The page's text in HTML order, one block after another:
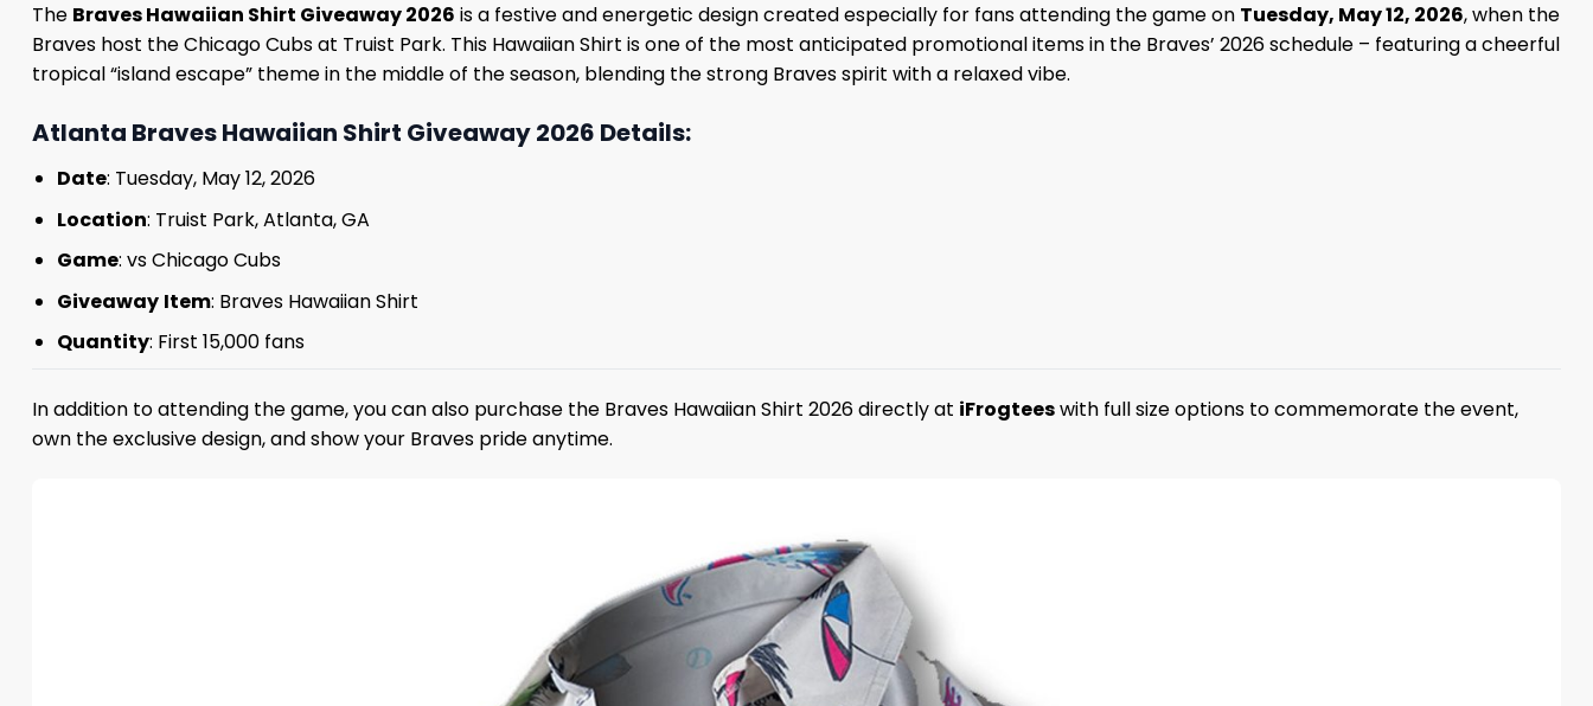
The Braves Hawaiian Shirt Giveaway 2026 is a festive and energetic design created especially for fans attending the game on Tuesday, May 12, 2026, when the
Braves host the Chicago Cubs at Truist Park. This Hawaiian Shirt is one of the most anticipated promotional items in the Braves’ 2026 schedule – featuring a cheerful
tropical “island escape” theme in the middle of the season, blending the strong Braves spirit with a relaxed vibe.
Atlanta Braves Hawaiian Shirt Giveaway 2026 Details:
Date: Tuesday, May 12, 2026
Location: Truist Park, Atlanta, GA
Game: vs Chicago Cubs
Giveaway Item: Braves Hawaiian Shirt
Quantity: First 15,000 fans
In addition to attending the game, you can also purchase the Braves Hawaiian Shirt 2026 directly at iFrogteeswith full size options to commemorate the event,
own the exclusive design, and show your Braves pride anytime.